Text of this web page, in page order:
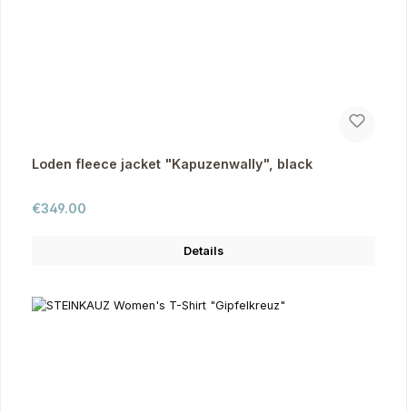
Loden fleece jacket "Kapuzenwally", black
Regular price:
€349.00
Details